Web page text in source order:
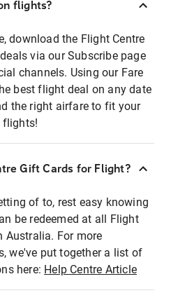
flights?
download the Flight Centre
via our Subscribe page
channels. Using our Fare
best flight deal on any date
the right airfare to fit your
flights!
Gift Cards for Flight?
of to, rest easy knowing
be redeemed at all Flight
Australia. For more
we've put together a list of
here: Help Centre Article